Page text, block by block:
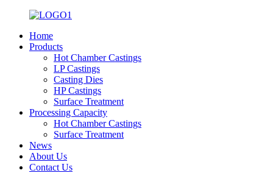
Home
Products
Hot Chamber Castings
LP Castings
Casting Dies
HP Castings
Surface Treatment
Processing Capacity
Hot Chamber Castings
Surface Treatment
News
About Us
Contact Us